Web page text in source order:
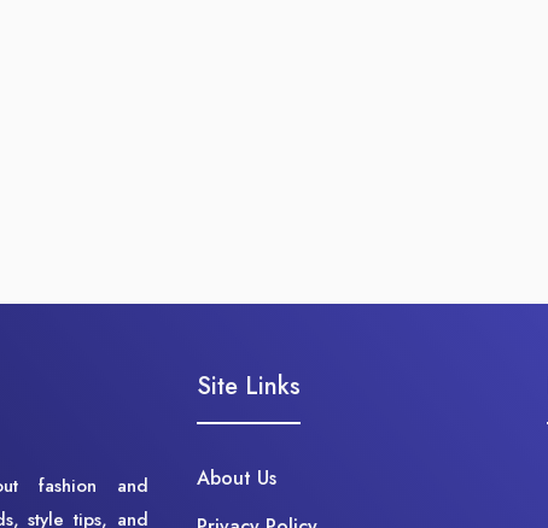
fashion and
style tips, and
Site Links
About Us